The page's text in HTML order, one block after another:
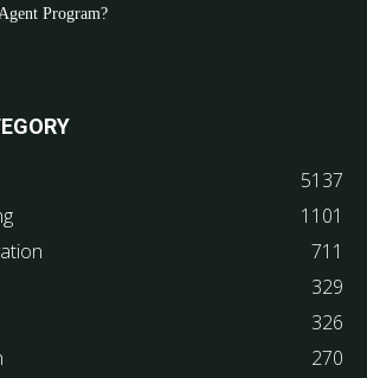
Agent Program?
5137
1101
711
329
326
270